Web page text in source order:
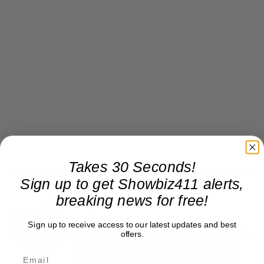
Roger Friedman
Roger Friedman is the founder and editor-in-
chief of Showbiz411. He wrote the FOX411 column
Takes 30 Seconds!
Sign up to get Showbiz411 alerts,
breaking news for free!
Sign up to receive access to our latest updates and best
offers.